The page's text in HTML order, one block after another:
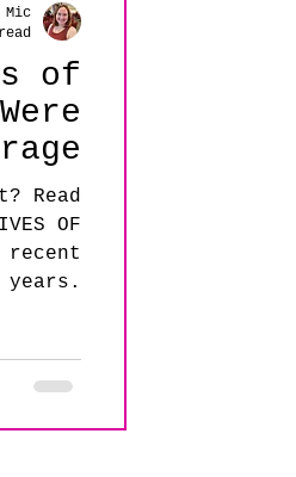
of
Read
OF
recent
years.
Mic